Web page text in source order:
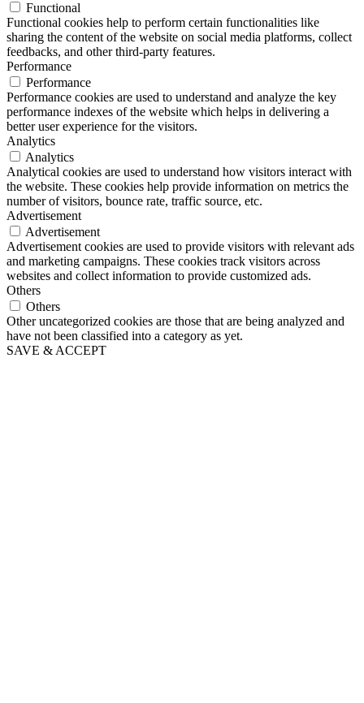
Functional
Functional cookies help to perform certain functionalities like
sharing the content of the website on social media platforms, collect
feedbacks, and other third-party features.
Performance
Performance
Performance cookies are used to understand and analyze the key
performance indexes of the website which helps in delivering a
better user experience for the visitors.
Analytics
Analytics
Analytical cookies are used to understand how visitors interact with
the website. These cookies help provide information on metrics the
number of visitors, bounce rate, traffic source, etc.
Advertisement
Advertisement
Advertisement cookies are used to provide visitors with relevant ads
and marketing campaigns. These cookies track visitors across
websites and collect information to provide customized ads.
Others
Others
Other uncategorized cookies are those that are being analyzed and
have not been classified into a category as yet.
SAVE & ACCEPT